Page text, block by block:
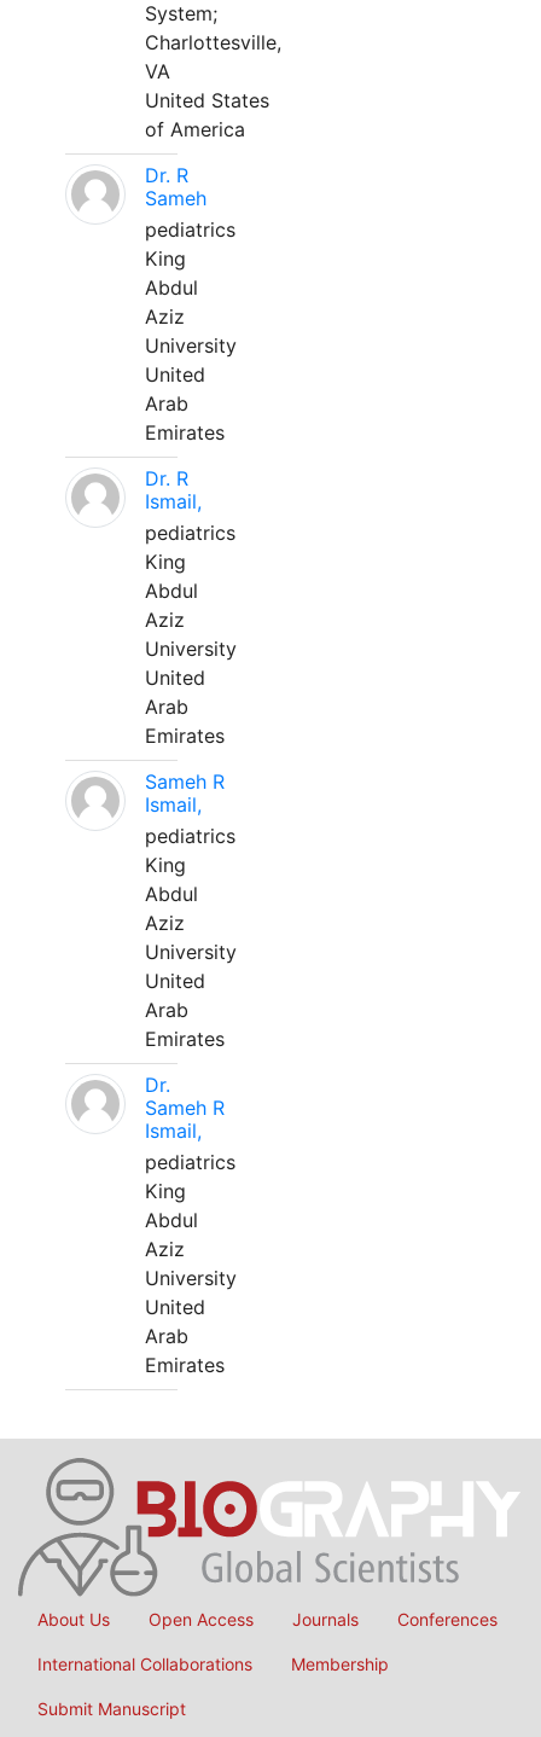
System;
Charlottesville,
VA
United States
of America
Dr. R
Sameh
pediatrics
King
Abdul
Aziz
University
United
Arab
Emirates
Dr. R
Ismail,
pediatrics
King
Abdul
Aziz
University
United
Arab
Emirates
Sameh R
Ismail,
pediatrics
King
Abdul
Aziz
University
United
Arab
Emirates
Dr.
Sameh R
Ismail,
pediatrics
King
Abdul
Aziz
University
United
Arab
Emirates
About Us Open Access Journals Conferences
International Collaborations Membership
Submit Manuscript